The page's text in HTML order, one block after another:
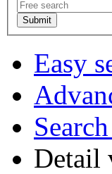
Easy
Detail